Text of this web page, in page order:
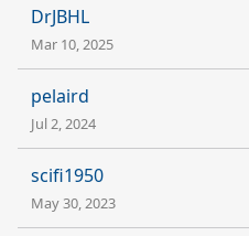
DrJBHL
Mar 10, 2025
pelaird
Jul 2, 2024
scifi1950
May 30, 2023